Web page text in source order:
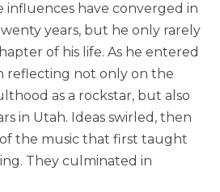
influences have converged in
years, but he only rarely
of his life. As he entered
reflecting not only on the
as a rockstar, but also
in Utah. Ideas swirled, then
the music that first taught
They culminated in